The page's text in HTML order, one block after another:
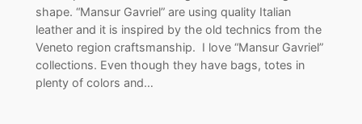
shape. “Mansur Gavriel” are using quality Italian
leather and it is inspired by the old technics from the
Veneto region craftsmanship. I love “Mansur Gavriel”
collections. Even though they have bags, totes in
plenty of colors and…